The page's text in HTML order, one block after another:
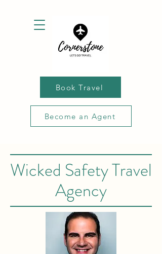
Book Travel
Become an Agent
Wicked Safety Travel
Agency